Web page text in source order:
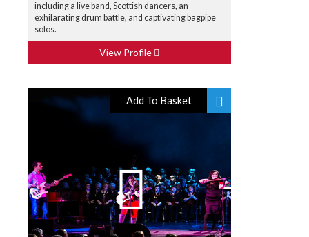
including a live band, Scottish dancers, an
exhilarating drum battle, and captivating bagpipe
solos.
View Profile
Add To Basket